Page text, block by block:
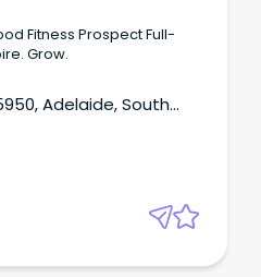
Fitness Prospect Full-
Grow.
Adelaide, South